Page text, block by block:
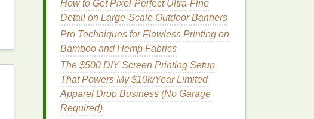
How to Get Pixel-Perfect Ultra-Fine
Detail on Large-Scale Outdoor Banners
Pro Techniques for Flawless Printing on
Bamboo and Hemp Fabrics
The $500 DIY Screen Printing Setup
That Powers My $10k/Year Limited
Apparel Drop Business (No Garage
Required)